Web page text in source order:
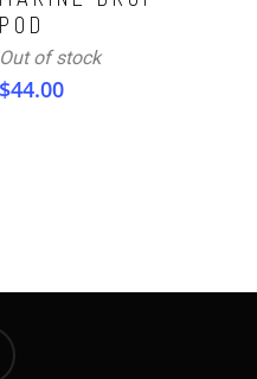
POD
Out of stock
$44.00